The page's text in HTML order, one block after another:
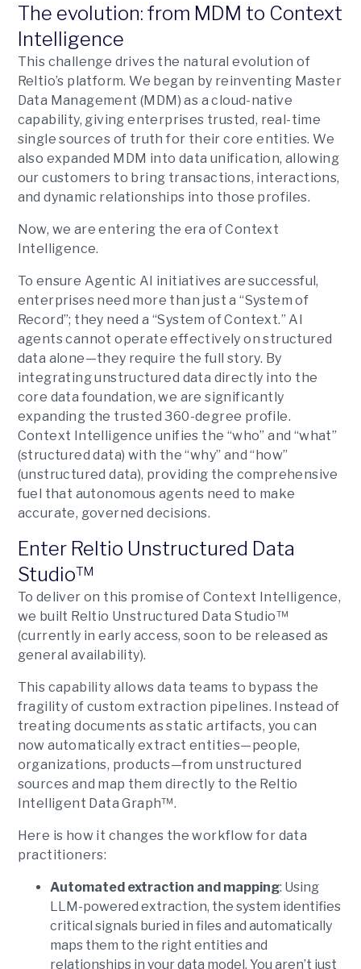
The evolution: from MDM to Context
Intelligence
This challenge drives the natural evolution of
Reltio’s platform. We began by reinventing Master
Data Management (MDM) as a cloud-native
capability, giving enterprises trusted, real-time
single sources of truth for their core entities. We
also expanded MDM into data unification, allowing
our customers to bring transactions, interactions,
and dynamic relationships into those profiles.
Now, we are entering the era of Context
Intelligence.
To ensure Agentic AI initiatives are successful,
enterprises need more than just a “System of
Record”; they need a “System of Context.” AI
agents cannot operate effectively on structured
data alone—they require the full story. By
integrating unstructured data directly into the
core data foundation, we are significantly
expanding the trusted 360-degree profile.
Context Intelligence unifies the “who” and “what”
(structured data) with the “why” and “how”
(unstructured data), providing the comprehensive
fuel that autonomous agents need to make
accurate, governed decisions.
Enter Reltio Unstructured Data
Studio™
To deliver on this promise of Context Intelligence,
we built Reltio Unstructured Data Studio™
(currently in early access, soon to be released as
general availability).
This capability allows data teams to bypass the
fragility of custom extraction pipelines. Instead of
treating documents as static artifacts, you can
now automatically extract entities—people,
organizations, products—from unstructured
sources and map them directly to the Reltio
Intelligent Data Graph™.
Here is how it changes the workflow for data
practitioners:
Automated extraction and mapping: Using
LLM-powered extraction, the system identifies
critical signals buried in files and automatically
maps them to the right entities and
relationships in your data model. You aren’t just